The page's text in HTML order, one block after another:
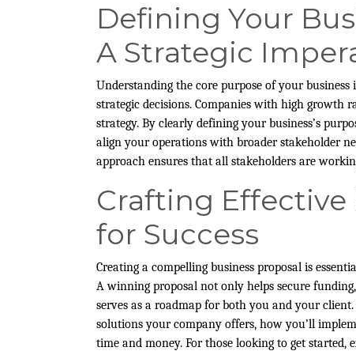
Defining Your
A Strategic
Understanding the core purpose of your
strategic decisions. Companies with high growth
strategy. By clearly defining your business’s
align your operations with broader stakeholder
approach ensures that all stakeholders are
Crafting Effective
for Success
Creating a compelling business proposal is
A winning proposal not only helps secure
serves as a roadmap for both you and your
solutions your company offers, how you’ll
time and money. For those looking to get started,